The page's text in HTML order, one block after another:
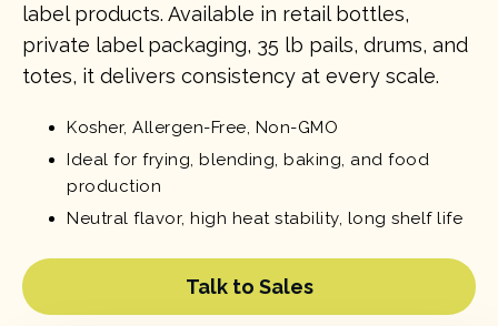
label products. Available in retail bottles,
private label packaging, 35 lb pails, drums, and
totes, it delivers consistency at every scale.
Kosher, Allergen-Free, Non-GMO
Ideal for frying, blending, baking, and food
production
Neutral flavor, high heat stability, long shelf life
Talk to Sales